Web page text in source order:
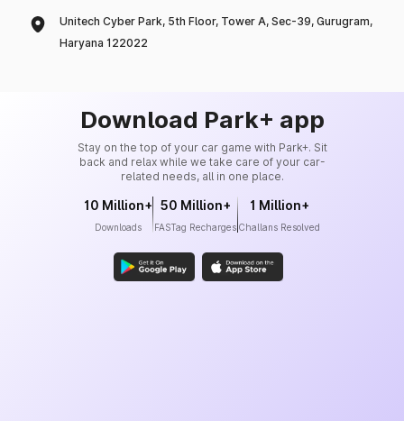
Unitech Cyber Park, 5th Floor, Tower A, Sec-39, Gurugram,
Haryana 122022
Download Park+ app
Stay on the top of your car game with Park+. Sit
back and relax while we take care of your car-
related needs, all in one place.
10 Million+
Downloads
50 Million+
FASTag Recharges
1 Million+
Challans Resolved